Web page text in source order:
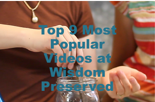
Top 9 Most
Popular
Videos at
Wisdom
Preserved